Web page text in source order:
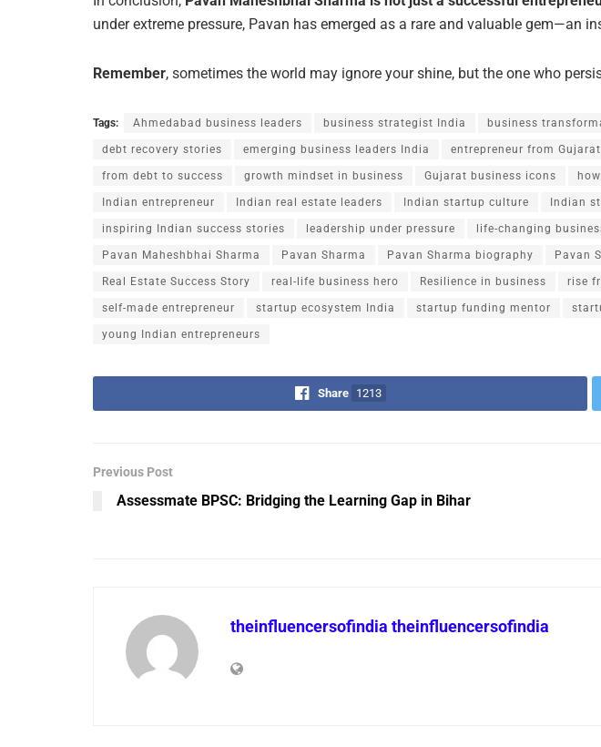
under extreme pressure, Pavan has emerged as a rare and valuable gem—an
Remember, sometimes the world may ignore your shine, but the one who
Tags: Ahmedabad business leaders business strategist India business
debt recovery stories emerging business leaders India entrepreneur from Gujarat
from debt to success growth mindset in business Gujarat business icons
Indian entrepreneur Indian real estate leaders Indian startup culture Indian
inspiring Indian success stories leadership under pressure life-changing
Pavan Maheshbhai Sharma Pavan Sharma Pavan Sharma biography Pavan
Real Estate Success Story real-life business hero Resilience in business rise
self-made entrepreneur startup ecosystem India startup funding mentor
young Indian entrepreneurs
Share 1213
Previous Post
Assessmate BPSC: Bridging the Learning Gap in Bihar
theinfluencersofindia theinfluencersofindia